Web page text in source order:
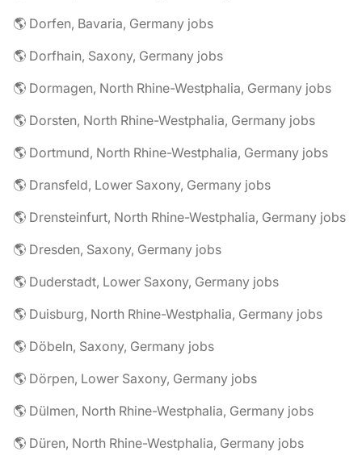
🌎 Dorfen, Bavaria, Germany jobs
🌎 Dorfhain, Saxony, Germany jobs
🌎 Dormagen, North Rhine-Westphalia, Germany jobs
🌎 Dorsten, North Rhine-Westphalia, Germany jobs
🌎 Dortmund, North Rhine-Westphalia, Germany jobs
🌎 Dransfeld, Lower Saxony, Germany jobs
🌎 Drensteinfurt, North Rhine-Westphalia, Germany jobs
🌎 Dresden, Saxony, Germany jobs
🌎 Duderstadt, Lower Saxony, Germany jobs
🌎 Duisburg, North Rhine-Westphalia, Germany jobs
🌎 Döbeln, Saxony, Germany jobs
🌎 Dörpen, Lower Saxony, Germany jobs
🌎 Dülmen, North Rhine-Westphalia, Germany jobs
🌎 Düren, North Rhine-Westphalia, Germany jobs